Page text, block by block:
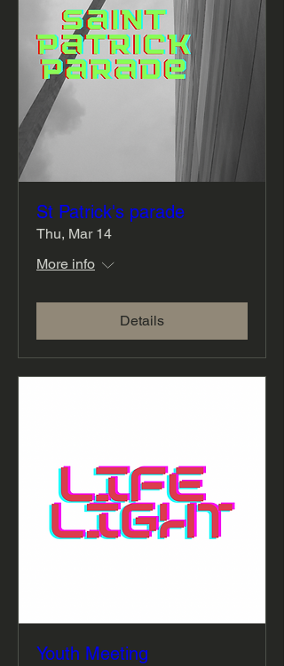
St Patrick's parade
Thu, Mar 14
More info
Details
Youth Meeting